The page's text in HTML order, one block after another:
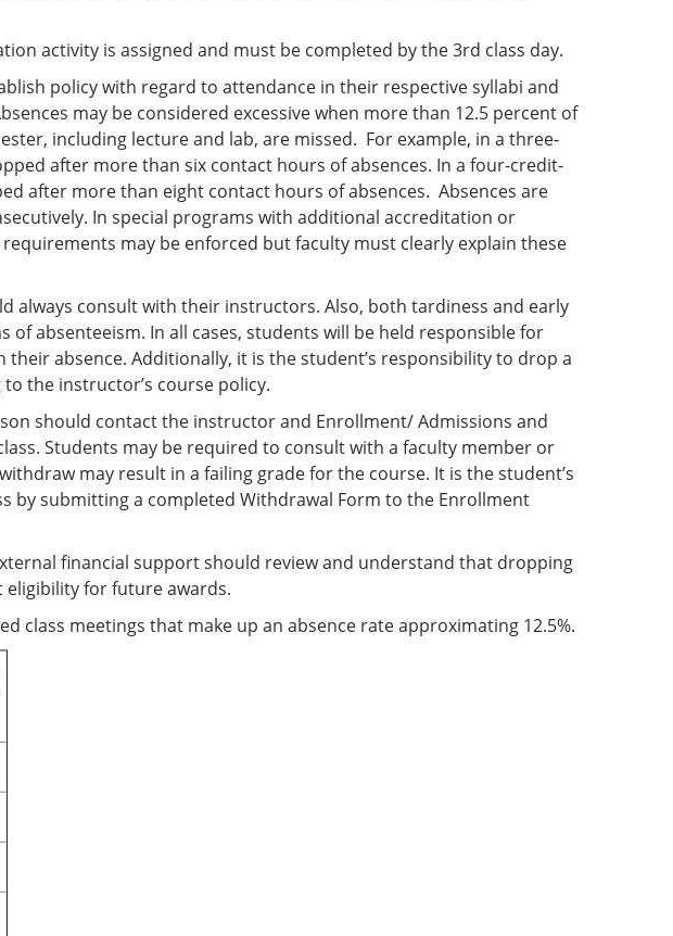
activity is assigned and must be completed by the 3rd class day.
policy with regard to attendance in their respective syllabi and
may be considered excessive when more than 12.5 percent of
including lecture and lab, are missed. For example, in a three-
after more than six contact hours of absences. In a four-credit-
after more than eight contact hours of absences. Absences are
In special programs with additional accreditation or
may be enforced but faculty must clearly explain these
always consult with their instructors. Also, both tardiness and early
absenteeism. In all cases, students will be held responsible for
absence. Additionally, it is the student’s responsibility to drop a
the instructor’s course policy.
should contact the instructor and Enrollment/ Admissions and
Students may be required to consult with a faculty member or
may result in a failing grade for the course. It is the student’s
by submitting a completed Withdrawal Form to the Enrollment
financial support should review and understand that dropping
for future awards.
class meetings that make up an absence rate approximating 12.5%.